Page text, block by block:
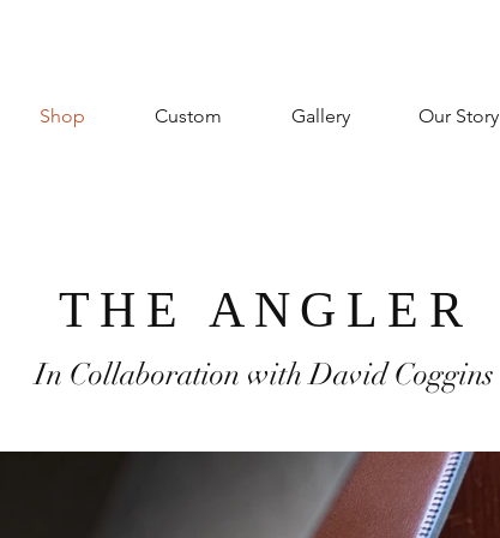
Shop Custom Gallery Our Story
THE ANGLER
In Collaboration with David Coggins